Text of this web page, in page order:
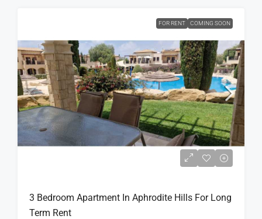
FOR RENT COMING SOON
3 Bedroom Apartment In Aphrodite Hills For Long
Term Rent